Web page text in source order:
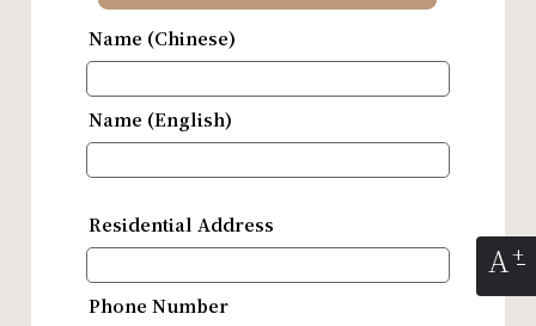
A
Name (Chinese)
Name (English)
Residential Address
Phone Number